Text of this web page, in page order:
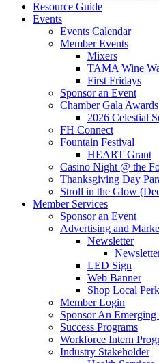
Resource Guide
Events
Events Calendar
Member Events
Mixers
TAMA Wine
First Fridays
Sponsor an Event
Chamber Gala Awards
2026 Celestial
FH Connect
Fountain Festival
HEART Grant
Casino Night @ the
Thanksgiving Day
Stroll in the Glow
Member Services
Sponsor an Event
Advertising and
Newsletter
LED Sign
Web Banner
Shop Local
Member Login
Sponsor An
Success Programs
Workforce Intern
Industry Stakeholder